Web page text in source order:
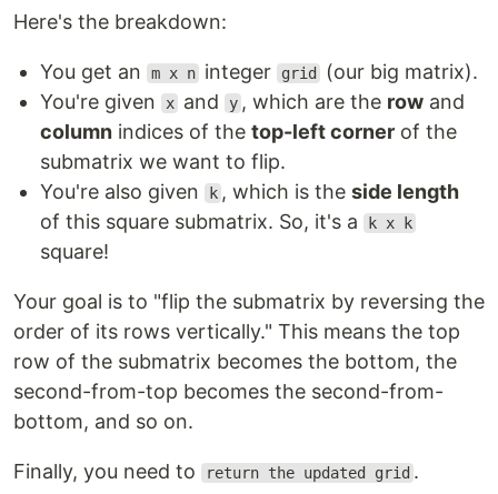
Here's the breakdown:
You get an m x n integer grid
(our big matrix).
You're given
x and y , which are the row and
column indices of the top-left corner of the
submatrix we want to flip.
You're also given
k , which is theside length
of this square submatrix. So, it's a
k x k
square!
Your goal is to "flip the submatrix by reversing the
order of its rows vertically." This means the top
row of the submatrix becomes the bottom, the
second-from-top becomes the second-from-
bottom, and so on.
Finally, you need to return the updated grid .